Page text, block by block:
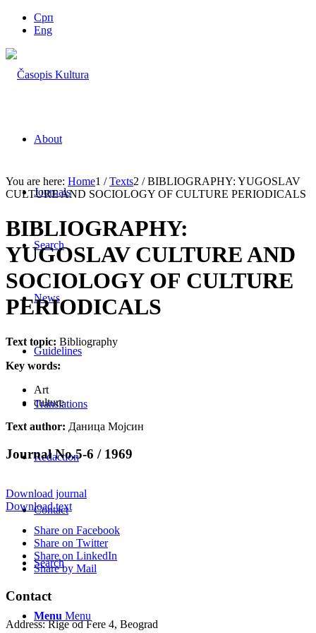
Срп
Eng
About
Journals
Search
News
Guidelines
Translations
Redaction
Contact
Search
Menu Menu
You are here: Home1 / Texts2 / BIBLIOGRAPHY: YUGOSLAV
CULTURE AND SOCIOLOGY OF CULTURE PERIODICALS
BIBLIOGRAPHY:
YUGOSLAV CULTURE AND
SOCIOLOGY OF CULTURE
PERIODICALS
Text topic: Bibliography
Key words:
Art
culture
Text author: Даница Мојсин
Journal No.5-6 / 1969
Download journal
Download text
Share on Facebook
Share on Twitter
Share on LinkedIn
Share by Mail
Contact
Address: Rige od Fere 4, Beograd